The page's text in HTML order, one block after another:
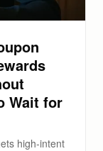
Wait for
high-intent